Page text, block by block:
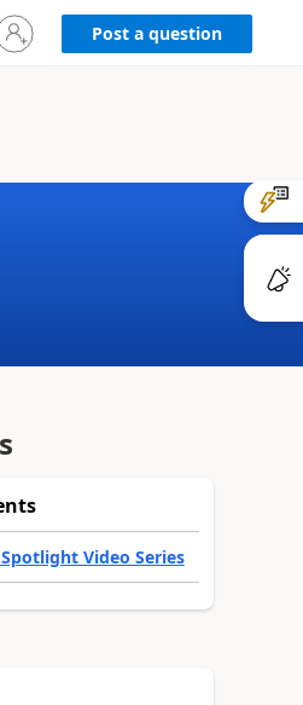
Post a question
Video Series